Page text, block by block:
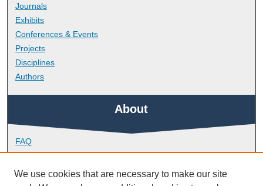
Journals
Exhibits
Conferences & Events
Projects
Disciplines
Authors
About
FAQ
Library Research Support
Contact
We use cookies that are necessary to make our site